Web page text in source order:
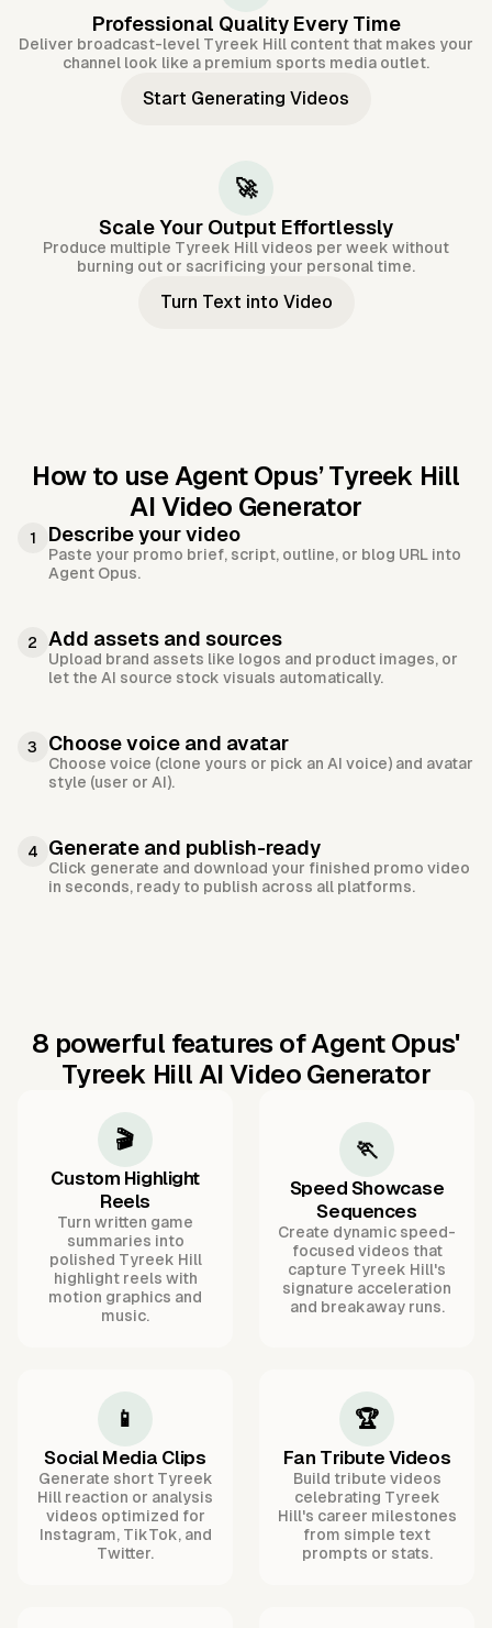
Professional Quality Every Time
Deliver broadcast-level Tyreek Hill content that makes your
channel look like a premium sports media outlet.
Start Generating Videos
🚀
Scale Your Output Effortlessly
Produce multiple Tyreek Hill videos per week without
burning out or sacrificing your personal time.
Turn Text into Video
How to use Agent Opus’Tyreek Hill
AI Video Generator
1 Describe your video
Paste your promo brief, script, outline, or blog URL into
Agent Opus.
2 Add assets and sources
Upload brand assets like logos and product images, or
let the AI source stock visuals automatically.
3 Choose voice and avatar
Choose voice (clone yours or pick an AI voice) and avatar
style (user or AI).
4 Generate and publish-ready
Click generate and download your finished promo video
in seconds, ready to publish across all platforms.
8 powerful features of Agent Opus'
Tyreek Hill AI Video Generator
🎬
Custom Highlight
Reels
Turn written game
summaries into
polished Tyreek Hill
highlight reels with
motion graphics and
music.
🏃
Speed Showcase
Sequences
Create dynamic speed-
focused videos that
capture Tyreek Hill's
signature acceleration
and breakaway runs.
📱
Social Media Clips
Generate short Tyreek
Hill reaction or analysis
videos optimized for
Instagram, TikTok, and
Twitter.
🏆
Fan Tribute Videos
Build tribute videos
celebrating Tyreek
Hill's career milestones
from simple text
prompts or stats.